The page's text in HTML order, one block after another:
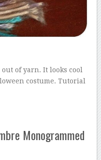
of yarn. It looks cool
costume. Tutorial
Monogrammed